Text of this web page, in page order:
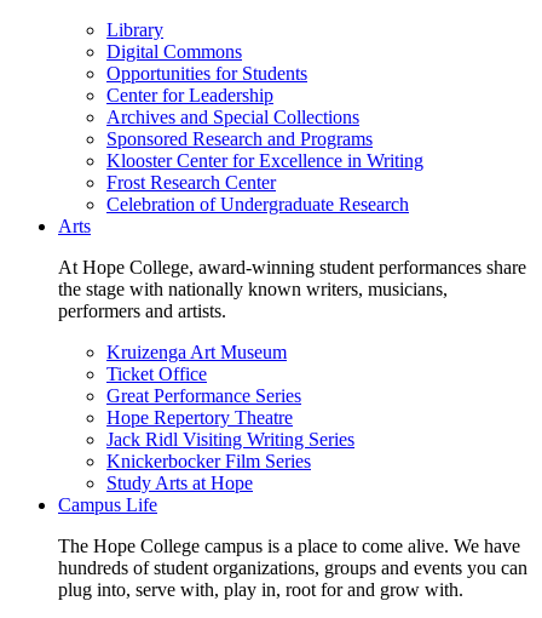
Library
Digital Commons
Opportunities for Students
Center for Leadership
Archives and Special Collections
Sponsored Research and Programs
Klooster Center for Excellence in Writing
Frost Research Center
Celebration of Undergraduate Research
Arts
At Hope College, award-winning student performances share
the stage with nationally known writers, musicians,
performers and artists.
Kruizenga Art Museum
Ticket Office
Great Performance Series
Hope Repertory Theatre
Jack Ridl Visiting Writing Series
Knickerbocker Film Series
Study Arts at Hope
Campus Life
The Hope College campus is a place to come alive. We have
hundreds of student organizations, groups and events you can
plug into, serve with, play in, root for and grow with.